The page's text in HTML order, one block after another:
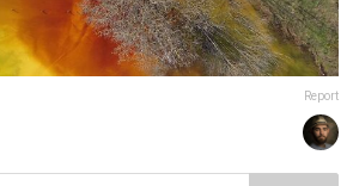
Report